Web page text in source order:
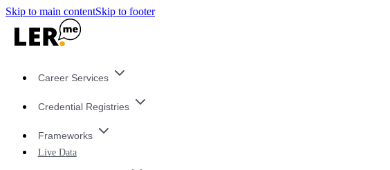
Skip to main contentSkip to footer
Career Services
Credential Registries
Frameworks
Live Data